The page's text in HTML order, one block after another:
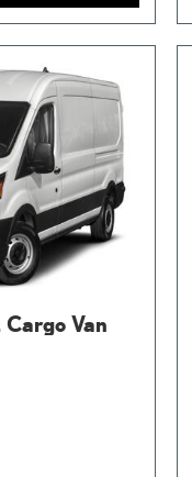
Van